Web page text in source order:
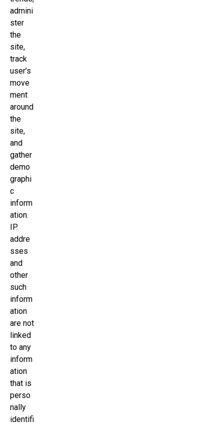
admini
ster
the
site,
track
user’s
move
ment
around
the
site,
and
gather
demo
graphi
c
inform
ation.
IP
addre
sses
and
other
such
inform
ation
are not
linked
to any
inform
ation
that is
perso
nally
identifi